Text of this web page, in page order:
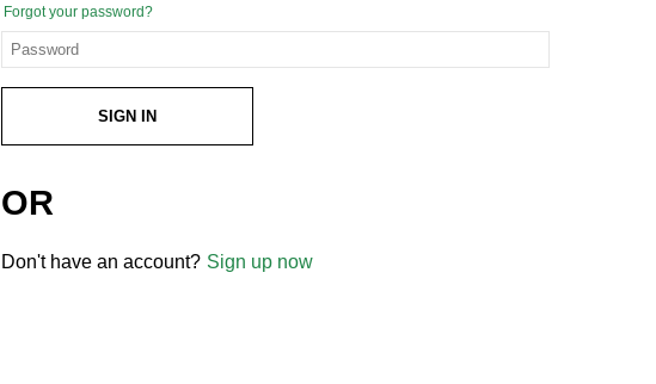
Forgot your password?
SIGN IN
OR
Don't have an account? Sign up now